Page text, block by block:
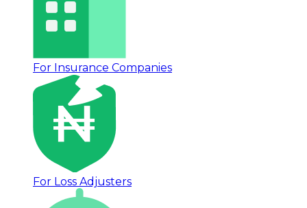
For Insurance Companies
For Loss Adjusters